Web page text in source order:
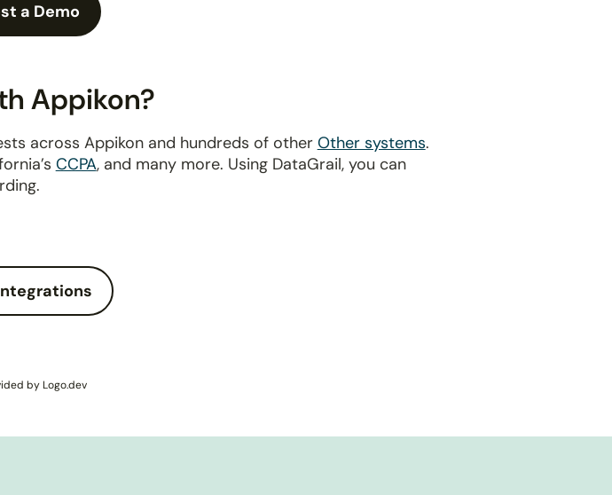
a Demo
Appikon?
across Appikon and hundreds of other Other systems.
CCPA, and many more. Using DataGrail, you can
by Logo.dev